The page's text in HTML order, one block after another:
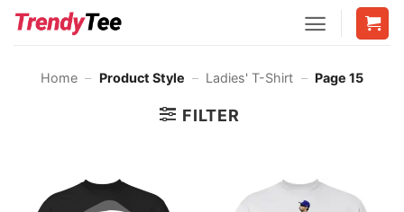
Skip
Home – Product Style – Ladies' T-Shirt – Page 15
FILTER